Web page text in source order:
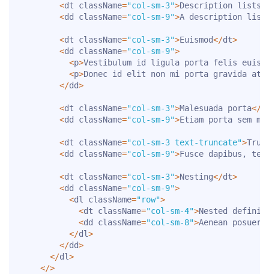
<dt className="col-sm-3">Description lists
<dd className="col-sm-9">A description
<dt className="col-sm-3">Euismod</dt>
<dd className="col-sm-9">
<p>Vestibulum id ligula porta felis
<p>Donec id elit non mi porta gravida at
</dd>
<dt className="col-sm-3">Malesuada porta</
<dd className="col-sm-9">Etiam porta sem
<dt className="col-sm-3 text-truncate">
<dd className="col-sm-9">Fusce dapibus ,
<dt className="col-sm-3">Nesting</dt>
<dd className="col-sm-9">
<dl className="row">
<dt className="col-sm-4">Nested
<dd className="col-sm-8">Aenean posuere
</dl>
</dd>
</dl>
</>